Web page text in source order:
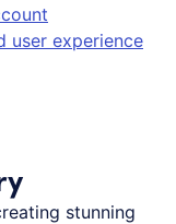
user experience
stunning